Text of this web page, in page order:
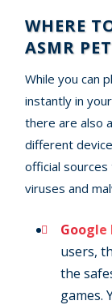
WHERE
ASMR
While you can
instantly in
there are also
different
official
viruses and
Google
users,
the
games.